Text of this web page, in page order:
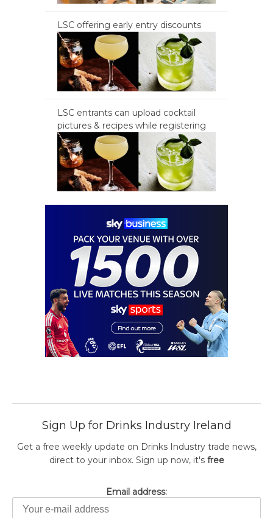
LSC offering early entry discounts
LSC entrants can upload cocktail
pictures & recipes while registering
Sign Up for Drinks Industry Ireland
Get a free weekly update on Drinks Industry trade news,
direct to your inbox. Sign up now, it's free
Email address: